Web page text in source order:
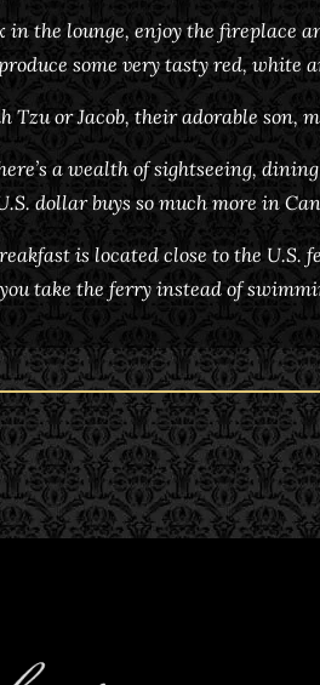
in the lounge, enjoy the fireplace
some very tasty red, white
Tzu or Jacob, their adorable son,
a wealth of sightseeing,
dollar buys so much more in
is located close to the
take the ferry instead of